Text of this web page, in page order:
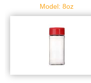
kitchen seasoning
Model: 8oz